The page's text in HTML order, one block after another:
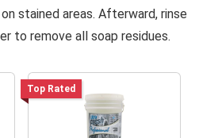
stained areas. Afterward, rinse
to remove all soap residues.
Top Rated